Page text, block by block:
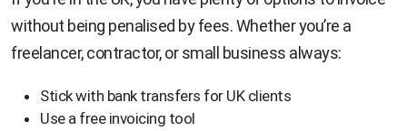
without being penalised by fees. Whether you’re a
freelancer, contractor, or small business always:
Stick with bank transfers for UK clients
Use a free invoicing tool